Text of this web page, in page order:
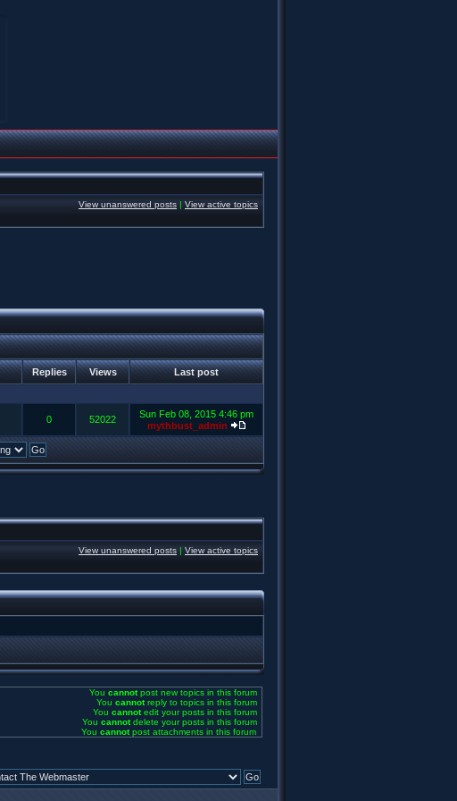
View unanswered posts | View active topics
Replies Views Last post
0 52022
Sun Feb 08, 2015 4:46 pm
mythbust_admin
View unanswered posts | View active topics
You cannotpost new topics in this forum
You cannotreply to topics in this forum
You cannotedit your posts in this forum
You cannotdelete your posts in this forum
You cannotpost attachments in this forum